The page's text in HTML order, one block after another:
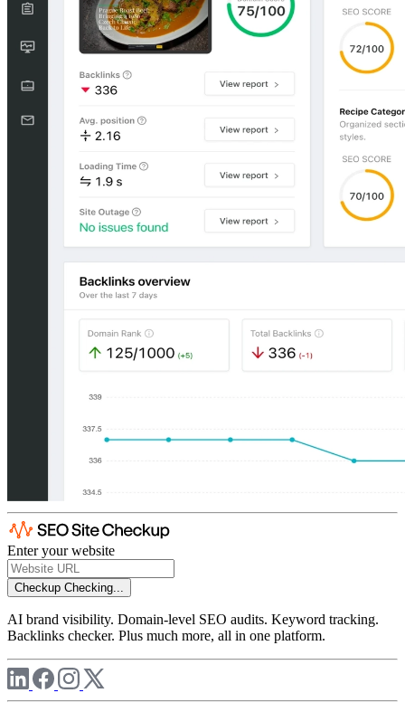
Enter your website
Checkup Checking...
AI brand visibility. Domain-level SEO audits. Keyword tracking.
Backlinks checker. Plus much more, all in one platform.